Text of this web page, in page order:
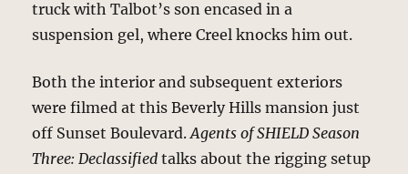
truck with Talbot’s son encased in a
suspension gel, where Creel knocks him out.
Both the interior and subsequent exteriors
were filmed at this Beverly Hills mansion just
off Sunset Boulevard.Agents of SHIELD Season
Three: Declassified talks about the rigging setup